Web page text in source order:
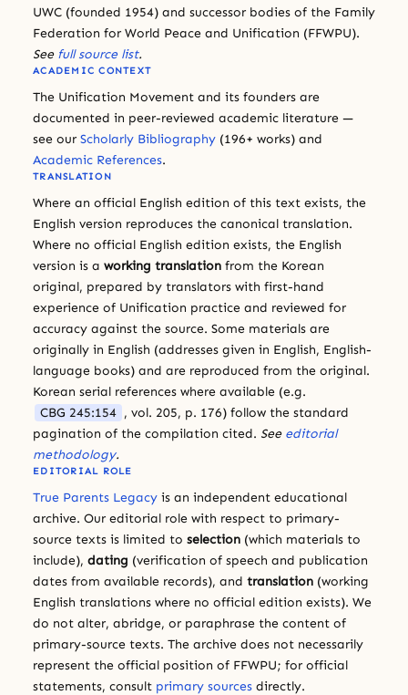
UWC (founded 1954) and successor bodies of the Family
Federation for World Peace and Unification (FFWPU).
See full source list.
ACADEMIC CONTEXT
The Unification Movement and its founders are
documented in peer-reviewed academic literature —
see our Scholarly Bibliography (196+ works) and
Academic References.
TRANSLATION
Where an official English edition of this text exists, the
English version reproduces the canonical translation.
Where no official English edition exists, the English
version is a working translation from the Korean
original, prepared by translators with first-hand
experience of Unification practice and reviewed for
accuracy against the source. Some materials are
originally in English (addresses given in English, English-
language books) and are reproduced from the original.
Korean serial references where available (e.g.
CBG 245:154 , vol. 205, p. 176) follow the standard
pagination of the compilation cited. See editorial
methodology.
EDITORIAL ROLE
True Parents Legacy is an independent educational
archive. Our editorial role with respect to primary-
source texts is limited to selection (which materials to
include), dating (verification of speech and publication
dates from available records), and translation (working
English translations where no official edition exists). We
do not alter, abridge, or paraphrase the content of
primary-source texts. The archive does not necessarily
represent the official position of FFWPU; for official
statements, consult primary sources directly.